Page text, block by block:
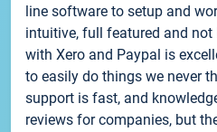
line software to setup and
intuitive, full featured and
with Xero and Paypal is
to easily do things we never
support is fast, and
reviews for companies, but